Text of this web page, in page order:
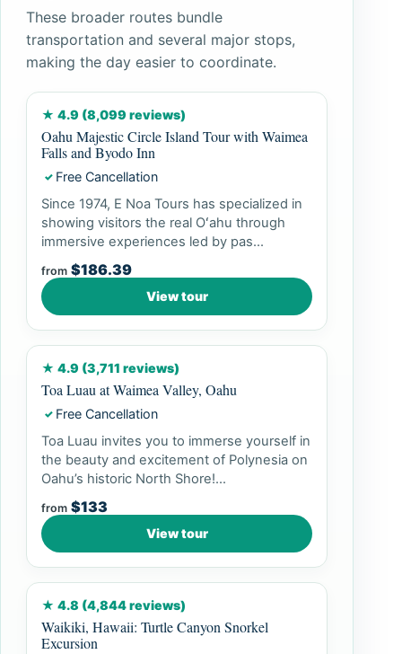
These broader routes bundle
transportation and several major stops,
making the day easier to coordinate.
★ 4.9 (8,099 reviews)
Oahu Majestic Circle Island Tour with Waimea
Falls and Byodo Inn
✓ Free Cancellation
Since 1974, E Noa Tours has specialized in
showing visitors the real Oʻahu through
immersive experiences led by pas...
from $186.39
View tour
★ 4.9 (3,711 reviews)
Toa Luau at Waimea Valley, Oahu
✓ Free Cancellation
Toa Luau invites you to immerse yourself in
the beauty and excitement of Polynesia on
Oahu’s historic North Shore!...
from $133
View tour
★ 4.8 (4,844 reviews)
Waikiki, Hawaii: Turtle Canyon Snorkel
Excursion